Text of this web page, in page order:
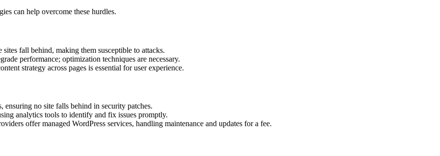
can help overcome these hurdles.
sites fall behind, making them susceptible to attacks.
performance; optimization techniques are necessary.
strategy across pages is essential for user experience.
ensuring no site falls behind in security patches.
analytics tools to identify and fix issues promptly.
offer managed WordPress services, handling maintenance and updates for a fee.